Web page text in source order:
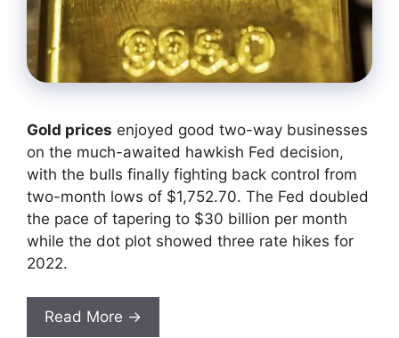
Gold prices enjoyed good two-way businesses
on the much-awaited hawkish Fed decision,
with the bulls finally fighting back control from
two-month lows of $1,752.70. The Fed doubled
the pace of tapering to $30 billion per month
while the dot plot showed three rate hikes for
2022.
Read More →